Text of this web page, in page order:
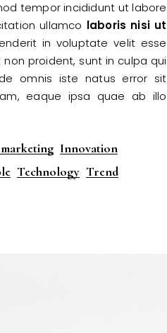
tempor incididunt ut labore
ullamco laboris nisi ut
in voluptate velit esse
proident, sunt in culpa qui
omnis iste natus error sit
eaque ipsa quae ab illo
Innovation
Technology Trend